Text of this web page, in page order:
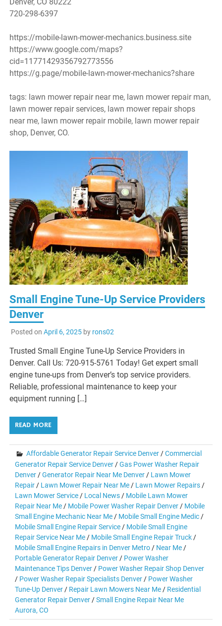
720-298-6397
https://mobile-lawn-mower-mechanics.business.site
https://www.google.com/maps?
cid=11771429356792773556
https://g.page/mobile-lawn-mower-mechanics?share
tags: lawn mower repair near me, lawn mower repair man,
lawn mower repair services, lawn mower repair shops
near me, lawn mower repair mobile, lawn mower repair
shop, Denver, CO.
Small Engine Tune-Up Service Providers
Denver
Posted on April 6, 2025by rons02
Trusted Small Engine Tune-Up Service Providers in
Denver. Call Us: 720-915-5761 Today! Get expert small
engine tune-ups from Denver’s top service providers.
Reliable, professional maintenance to keep your
equipment running […]
READ MORE
Affordable Generator Repair Service Denver /Commercial
Generator Repair Service Denver /Gas Power Washer Repair
Denver /Generator Repair Near Me Denver / Lawn Mower
Repair / Lawn Mower Repair Near Me / Lawn Mower Repairs /
Lawn Mower Service / Local News / Mobile Lawn Mower
Repair Near Me / Mobile Power Washer Repair Denver / Mobile
Small Engine Mechanic Near Me / Mobile Small Engine Medic /
Mobile Small Engine Repair Service / Mobile Small Engine
Repair Service Near Me / Mobile Small Engine Repair Truck /
Mobile Small Engine Repairs in Denver Metro / Near Me /
Portable Generator Repair Denver / Power Washer
Maintenance Tips Denver / Power Washer Repair Shop Denver
/ Power Washer Repair Specialists Denver / Power Washer
Tune-Up Denver / Repair Lawn Mowers Near Me / Residential
Generator Repair Denver /Small Engine Repair Near Me
Aurora, CO